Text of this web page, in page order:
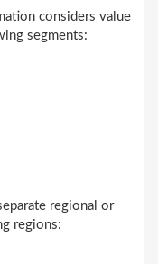
considers value
segments:
regional or
regions: